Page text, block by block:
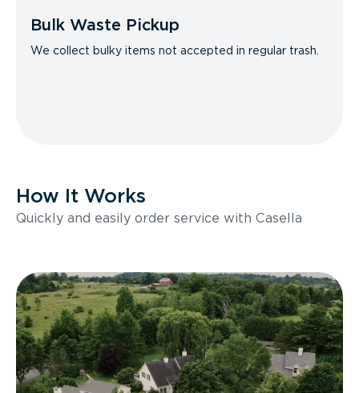
Bulk Waste Pickup
We collect bulky items not accepted in regular trash.
How It Works
Quickly and easily order service with Casella